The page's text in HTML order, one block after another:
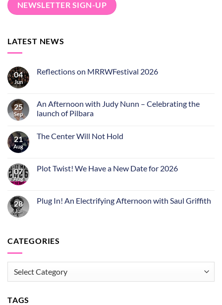
NEWSLETTER SIGN-UP
LATEST NEWS
04
Jun
Reflections on MRRWFestival 2026
25
Sep
An Afternoon with Judy Nunn – Celebrating the
launch of Pilbara
21
Aug
The Center Will Not Hold
07
Aug
Plot Twist! We Have a New Date for 2026
28
Jul
Plug In! An Electrifying Afternoon with Saul Griffith
CATEGORIES
TAGS